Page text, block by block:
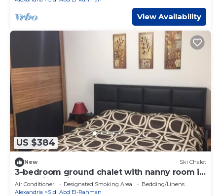
View Availability
US $384
New Ski Chalet
3-bedroom ground chalet with nanny room in
Marassi Verdi
Air Conditioner Designated Smoking Area
Bedding/Linens
Alexandria
Sidi Abd El-Rahman